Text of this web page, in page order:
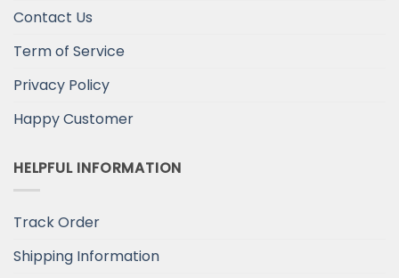
Contact Us
Term of Service
Privacy Policy
Happy Customer
HELPFUL INFORMATION
Track Order
Shipping Information